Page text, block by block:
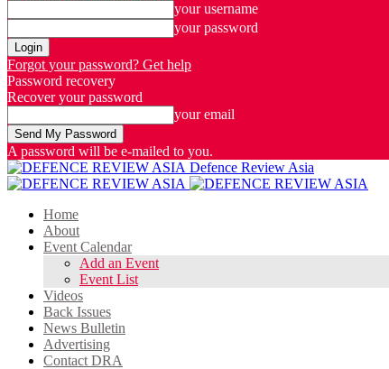
your username
your password
Forgot your password? Get help
Password recovery
Recover your password
your email
A password will be e-mailed to you.
Defence Review Asia
Home
About
Event Calendar
Add an Event
Event List
Videos
Back Issues
News Bulletin
Advertising
Contact DRA